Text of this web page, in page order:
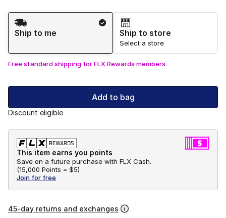
Shipping Method
Ship to me
Ship to store
Select a store
Free standard shipping for FLX Rewards members
Add to bag
Discount eligible
This item earns you points
Save on a future purchase with FLX Cash.
(15,000 Points = $5)
Join for free
45-day returns and exchanges